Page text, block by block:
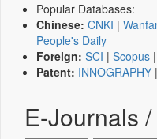
Popular Databases:
Chinese: CNKI |
People's Daily
Foreign: SCI | Scopus |
Patent: INNOGRAPHY |
E-Journals